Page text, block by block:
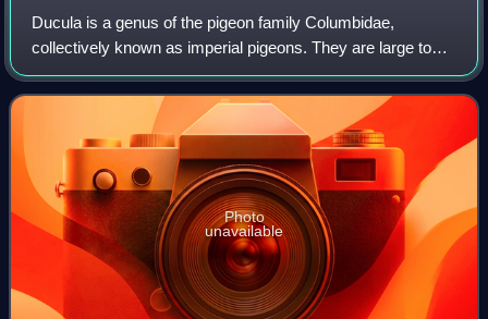
Ducula is a genus of the pigeon family Columbidae,
collectively known as imperial pigeons. They are large to
very large pigeons with a heavy build and medium to long
tails. They are arboreal, feed mai
Photo
unavailable